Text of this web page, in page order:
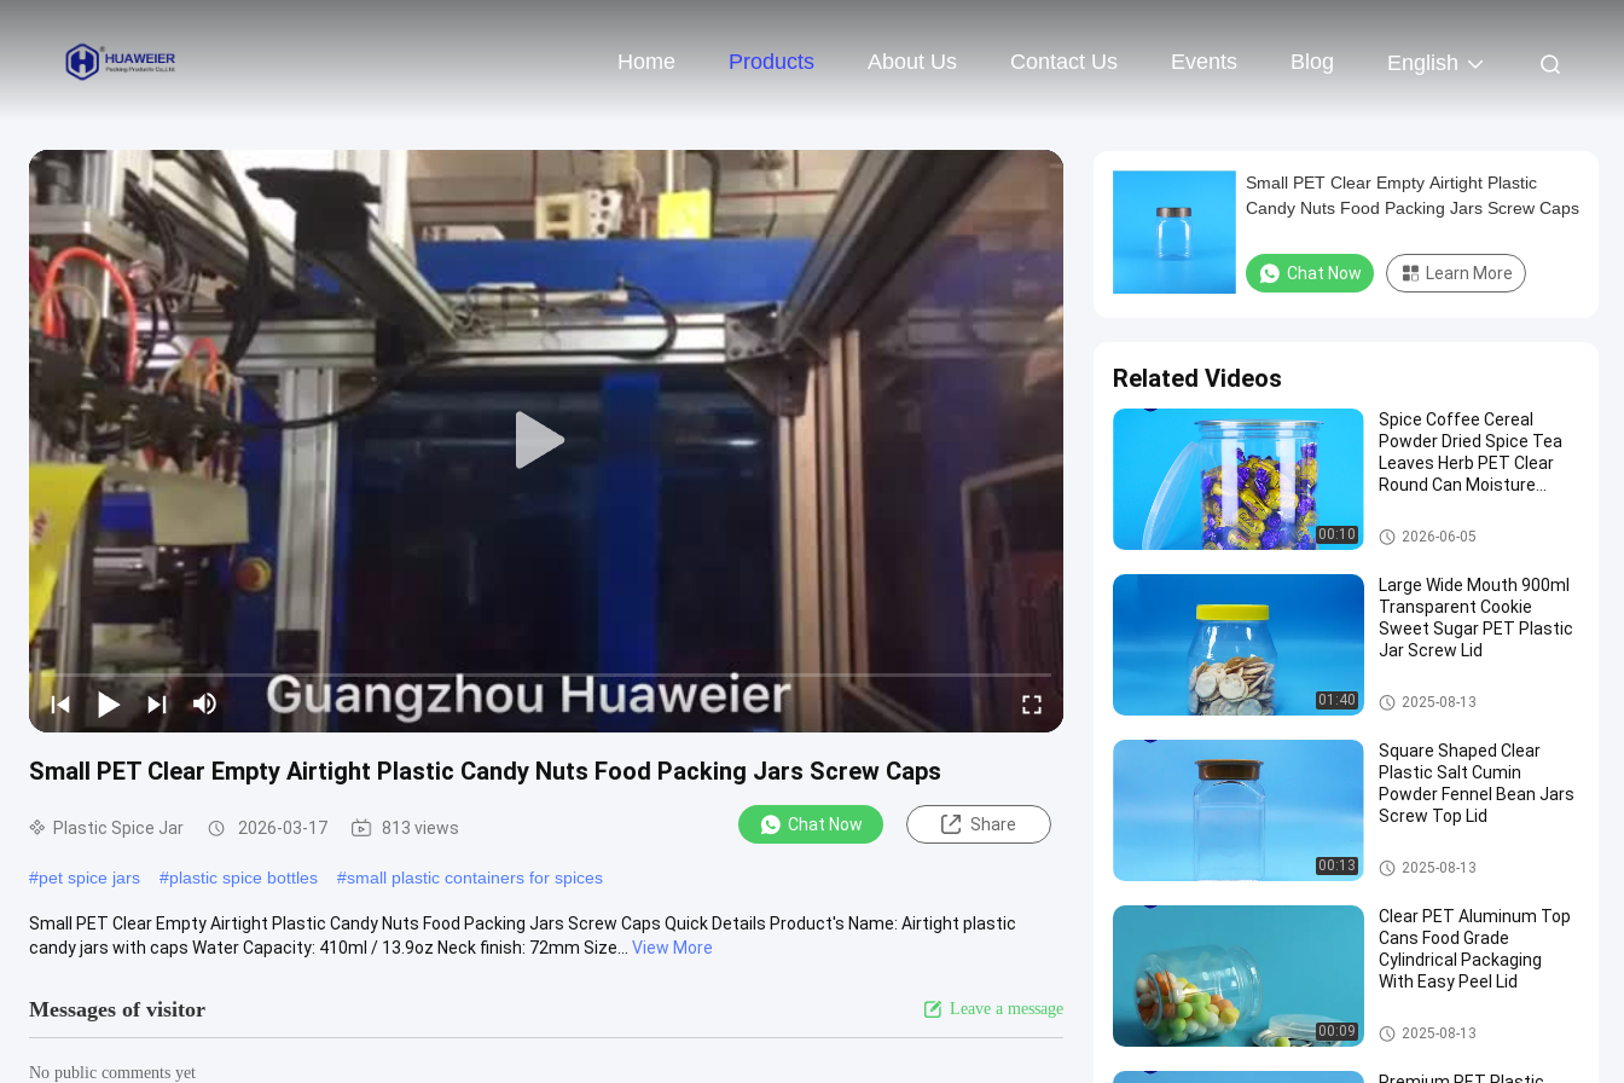
Home Products About Us Contact Us Events Blog English
Small PET Clear Empty Airtight Plastic Candy Nuts Food Packing Jars Screw Caps
Plastic Spice Jar 2026-03-17 813 views Chat Now Share
#pet spice jars #plastic spice bottles #small plastic containers for spices
Small PET Clear Empty Airtight Plastic Candy Nuts Food Packing Jars Screw Caps Quick Details Product's Name: Airtight plastic
candy jars with caps Water Capacity: 410ml / 13.9oz Neck finish: 72mm Size...
View More
Messages of visitor Leave a message
No public comments yet
Small PET Clear Empty Airtight Plastic
Candy Nuts Food Packing Jars Screw Caps
Chat Now Learn More
Related Videos
00:10
Spice Coffee Cereal
Powder Dried Spice Tea
Leaves Herb PET Clear
Round Can Moisture
Plastic Packaging Jar
2026-06-05
01:40
Large Wide Mouth 900ml
Transparent Cookie
Sweet Sugar PET Plastic
Jar Screw Lid
Plastic Packaging Jar
2025-08-13
00:13
Square Shaped Clear
Plastic Salt Cumin
Powder Fennel Bean Jars
Screw Top Lid
Plastic Packaging Jar
2025-08-13
00:09
Clear PET Aluminum Top
Cans Food Grade
Cylindrical Packaging
With Easy Peel Lid
PET Can
2025-08-13